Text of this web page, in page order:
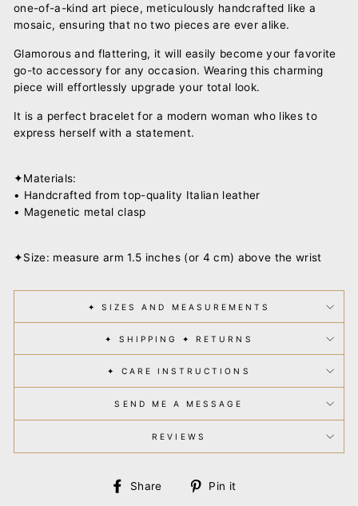
one-of-a-kind art piece, meticulously handcrafted like a
mosaic, ensuring that no two pieces are ever alike.
Glamorous and flattering, it will easily become your favorite
go-to accessory for any occasion. Wearing this charming
piece will effortlessly upgrade your total look.
It is a perfect bracelet for a modern woman who likes to
express herself with a statement.
✦Materials:
• Handcrafted from top-quality Italian leather
• Magenetic metal clasp
✦Size: measure arm 1.5 inches (or 4 cm) above the wrist
✦ SIZES AND MEASUREMENTS
✦ SHIPPING ✦ RETURNS
✦ CARE INSTRUCTIONS
SEND ME A MESSAGE
REVIEWS
Share
Share
Pin it